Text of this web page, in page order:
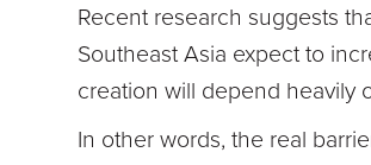
Recent research suggests
Southeast Asia expect to
creation will depend heavily
In other words, the real